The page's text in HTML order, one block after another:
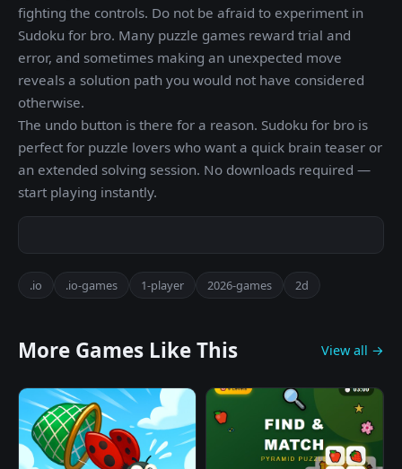
fighting the controls. Do not be afraid to experiment in
Sudoku for bro. Many puzzle games reward trial and
error, and sometimes making an unexpected move
reveals a solution path you would not have considered
otherwise.
The undo button is there for a reason. Sudoku for bro is
perfect for puzzle lovers who want a quick brain teaser or
an extended solving session. No downloads required —
start playing instantly.
.io .io-games 1-player 2026-games 2d
More Games Like This View all →